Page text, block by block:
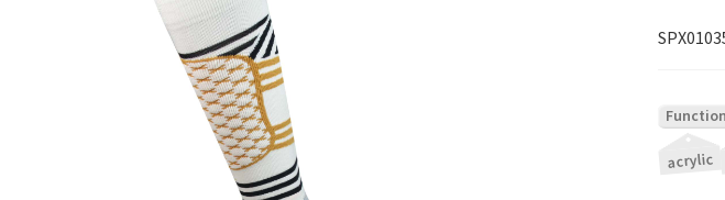
acrylic